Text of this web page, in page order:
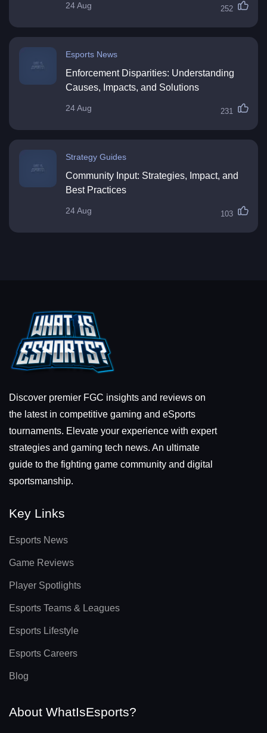
24 Aug 252
Esports News
Enforcement Disparities: Understanding
Causes, Impacts, and Solutions
24 Aug 231
Strategy Guides
Community Input: Strategies, Impact, and
Best Practices
24 Aug 103
Discover premier FGC insights and reviews on
the latest in competitive gaming and eSports
tournaments. Elevate your experience with expert
strategies and gaming tech news. An ultimate
guide to the fighting game community and digital
sportsmanship.
Key Links
Esports News
Game Reviews
Player Spotlights
Esports Teams & Leagues
Esports Lifestyle
Esports Careers
Blog
About WhatIsEsports?